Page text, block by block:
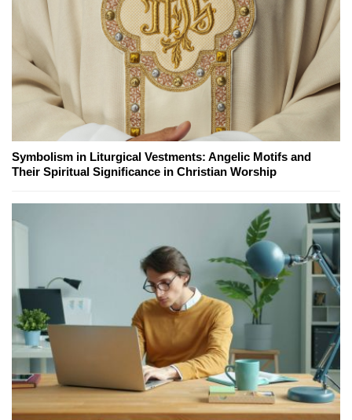
Symbolism in Liturgical Vestments: Angelic Motifs and
Their Spiritual Significance in Christian Worship